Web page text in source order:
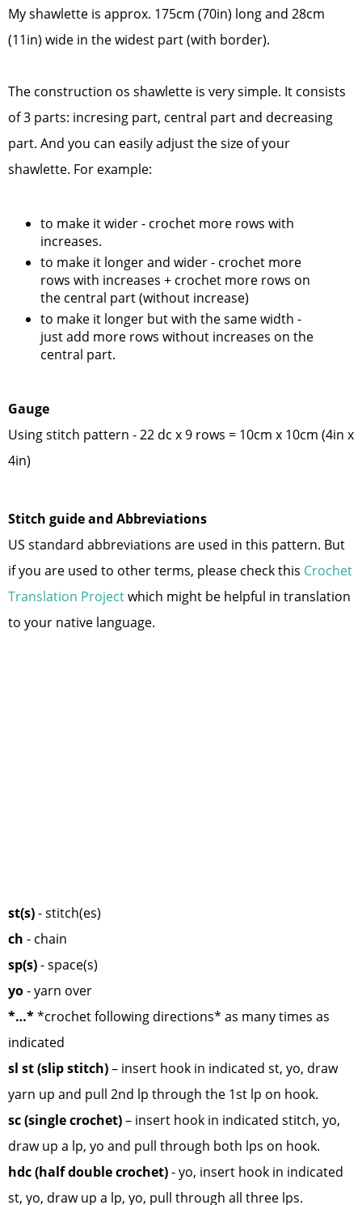
My shawlette is approx. 175cm (70in) long and 28cm
(11in) wide in the widest part (with border).
The construction os shawlette is very simple. It consists
of 3 parts: incresing part, central part and decreasing
part. And you can easily adjust the size of your
shawlette. For example:
to make it wider - crochet more rows with
increases.
to make it longer and wider - crochet more
rows with increases + crochet more rows on
the central part (without increase)
to make it longer but with the same width -
just add more rows without increases on the
central part.
Gauge
Using stitch pattern - 22 dc x 9 rows = 10cm x 10cm (4in x
4in)
Stitch guide and Abbreviations
US standard abbreviations are used in this pattern. But
if you are used to other terms, please check this Crochet
Translation Projectwhich might be helpful in translation
to your native language.
st(s)- stitch(es)
ch - chain
sp(s)- space(s)
yo- yarn over
*…**crochet following directions* as many times as
indicated
sl st (slip stitch)– insert hook in indicated st, yo, draw
yarn up and pull 2nd lp through the 1st lp on hook.
sc (single crochet)– insert hook in indicated stitch, yo,
draw up a lp, yo and pull through both lps on hook.
hdc (half double crochet)- yo, insert hook in indicated
st, yo, draw up a lp, yo, pull through all three lps.